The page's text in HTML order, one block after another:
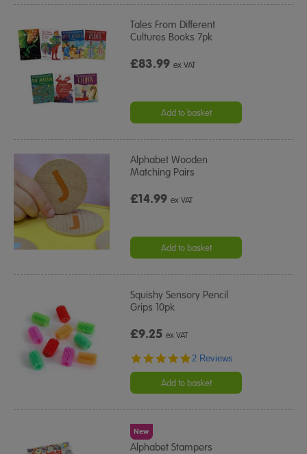
Tales From Different
Cultures Books 7pk
£83.99ex VAT
Add to basket
Alphabet Wooden
Matching Pairs
£14.99ex VAT
Add to basket
Squishy Sensory Pencil
Grips 10pk
£9.25ex VAT
5.0
rating
2 Reviews
Add to basket
New
Alphabet Stampers